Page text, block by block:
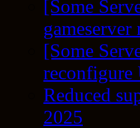
[Some
gameserver
[Some
reconfigure
Reduced
2025